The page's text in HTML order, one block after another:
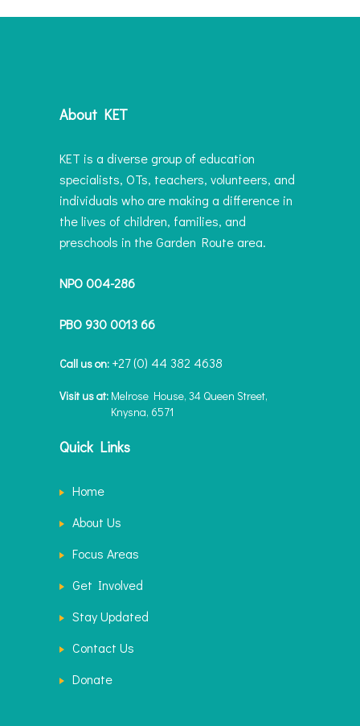
About KET
KET is a diverse group of education
specialists, OTs, teachers, volunteers, and
individuals who are making a difference in
the lives of children, families, and
preschools in the Garden Route area.
NPO 004-286
PBO 930 0013 66
Call us on: +27 (0) 44 382 4638
Visit us at: Melrose House, 34 Queen Street,
Knysna, 6571
Quick Links
Home
About Us
Focus Areas
Get Involved
Stay Updated
Contact Us
Donate